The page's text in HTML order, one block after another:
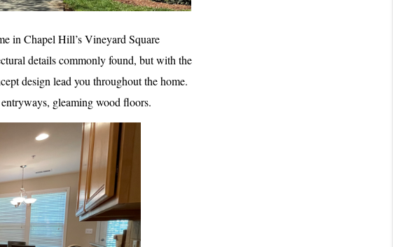
in Chapel Hill’s Vineyard Square
details commonly found, but with the
design lead you throughout the home.
gleaming wood floors.